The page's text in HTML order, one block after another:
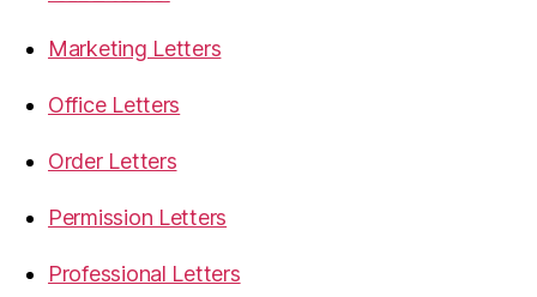
Marketing Letters
Office Letters
Order Letters
Permission Letters
Professional Letters